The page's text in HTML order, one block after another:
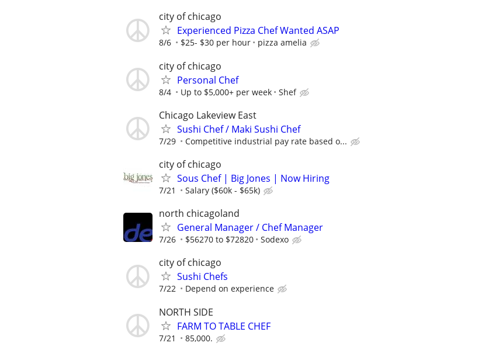
city of chicago
Experienced Pizza Chef Wanted ASAP
8/6 $25- $30 per hour pizza amelia
city of chicago
Personal Chef
8/4 Up to $5,000+ per week Shef
Chicago Lakeview East
Sushi Chef / Maki Sushi Chef
7/29 Competitive industrial pay rate based o...
city of chicago
Sous Chef | Big Jones | Now Hiring
7/21 Salary ($60k - $65k)
north chicagoland
General Manager / Chef Manager
7/26 $56270 to $72820 Sodexo
city of chicago
Sushi Chefs
7/22 Depend on experience
NORTH SIDE
FARM TO TABLE CHEF
7/21 85,000.